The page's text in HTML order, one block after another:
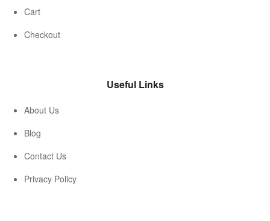
Cart
Checkout
Useful Links
About Us
Blog
Contact Us
Privacy Policy